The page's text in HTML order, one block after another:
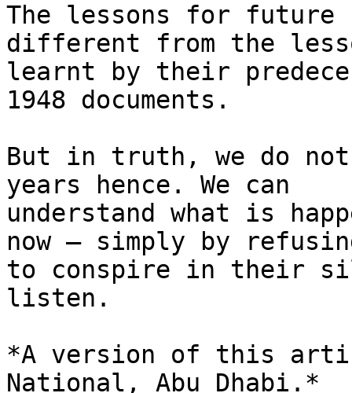
The lessons for future
different from the
learnt by their
1948 documents.
But in truth, we do
years hence. We can
understand what is
now – simply by
to conspire in their
listen.
*A version of this
National, Abu Dhabi.*